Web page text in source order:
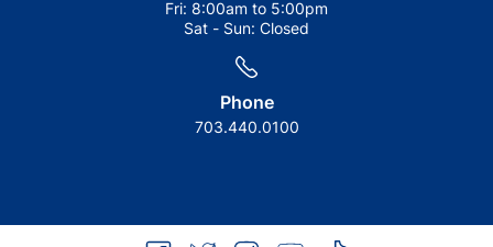
Fri: 8:00am to 5:00pm
Sat - Sun: Closed
Phone
703.440.0100